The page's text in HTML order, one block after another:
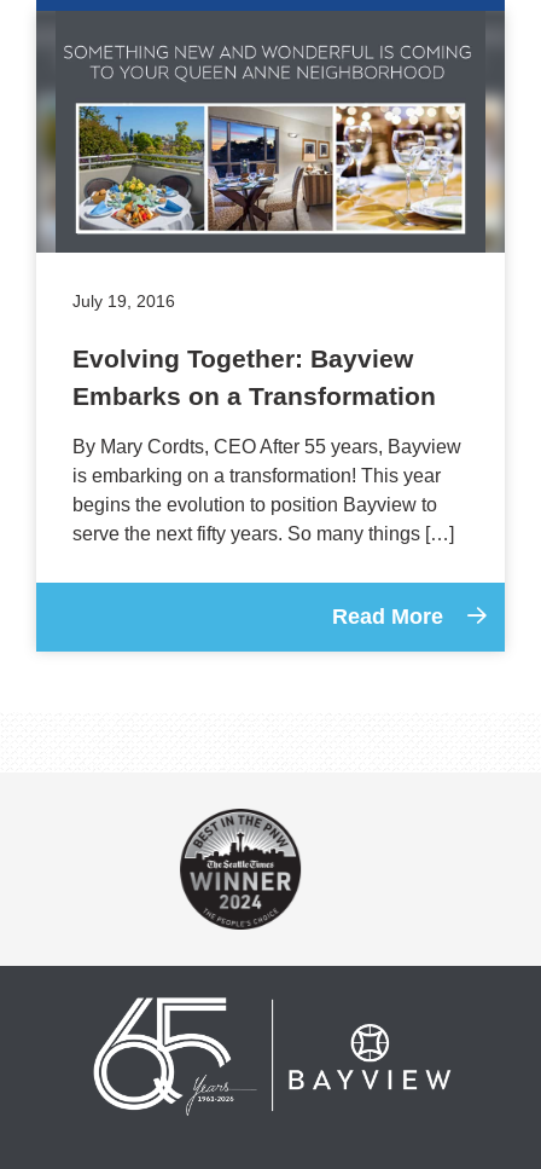
July 19, 2016
Evolving Together: Bayview
Embarks on a Transformation
By Mary Cordts, CEO After 55 years, Bayview
is embarking on a transformation! This year
begins the evolution to position Bayview to
serve the next fifty years. So many things […]
Read More